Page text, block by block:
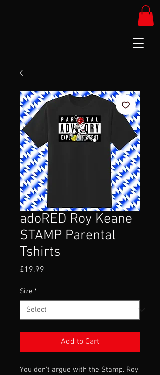
adoRED Roy Keane
STAMP Parental
Tshirts
£19.99
Size *
Add to Cart
You don't argue with the Stamp. Roy